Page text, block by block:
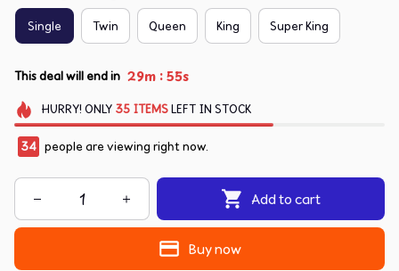
Single Twin Queen King Super King
This deal will end in 29m :54s
HURRY! ONLY 35 ITEMSLEFT IN STOCK
35 people are viewing right now.
Add to cart
Buy now